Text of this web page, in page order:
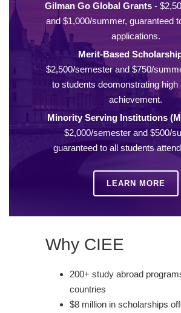
Gilman Go Global Grants -
and $1,000/summer, guaranteed
applications.
Merit-Based
$2,500/semester and $750/
to students deomonstrating high
achievement.
Minority Serving Institutions
$2,000/semester and $500/
guaranteed to all students
LEARN MORE
Why CIEE
200+ study abroad
countries
$8 million in scholarships